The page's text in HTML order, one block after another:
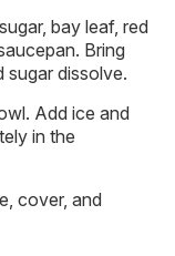
bay leaf, red
Bring
sugar dissolve.
Add ice and
in the
cover, and